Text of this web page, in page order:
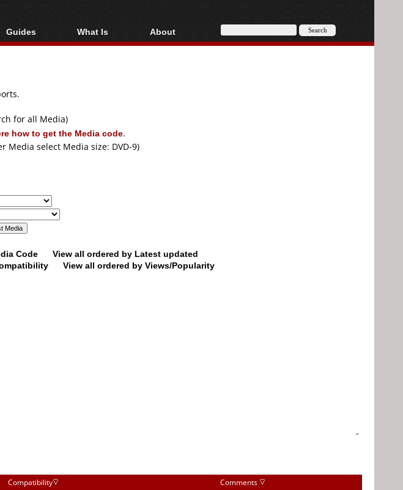
Guides
Video Streaming
Articles
Authoring
Capture
Converting
What Is
Blu-ray, UHD, AVCHD
About
About
for all Media)
how to get the Media code.
Media select Media size: DVD-9)
Code
View all ordered by Latest updated
View all ordered by Views/Popularity
-
Compatibility Comments